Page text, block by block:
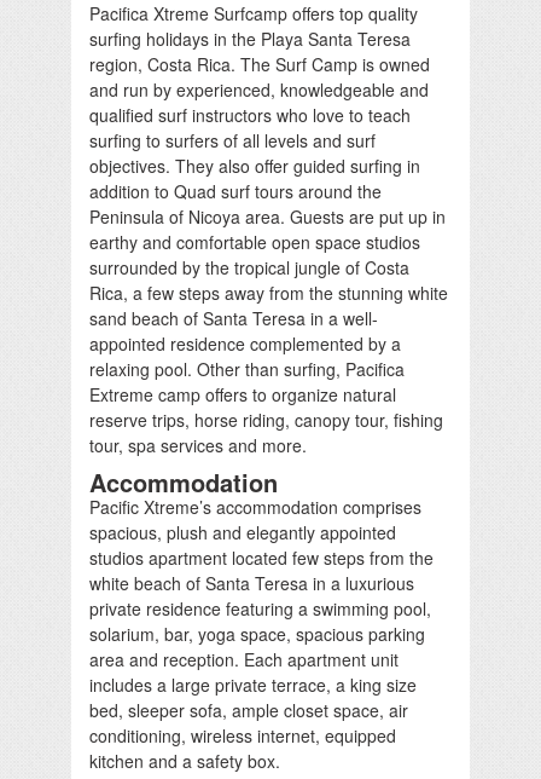
Pacifica Xtreme Surfcamp offers top quality
surfing holidays in the Playa Santa Teresa
region, Costa Rica. The Surf Camp is owned
and run by experienced, knowledgeable and
qualified surf instructors who love to teach
surfing to surfers of all levels and surf
objectives. They also offer guided surfing in
addition to Quad surf tours around the
Peninsula of Nicoya area. Guests are put up in
earthy and comfortable open space studios
surrounded by the tropical jungle of Costa
Rica, a few steps away from the stunning white
sand beach of Santa Teresa in a well-
appointed residence complemented by a
relaxing pool. Other than surfing, Pacifica
Extreme camp offers to organize natural
reserve trips, horse riding, canopy tour, fishing
tour, spa services and more.
Accommodation
Pacific Xtreme’s accommodation comprises
spacious, plush and elegantly appointed
studios apartment located few steps from the
white beach of Santa Teresa in a luxurious
private residence featuring a swimming pool,
solarium, bar, yoga space, spacious parking
area and reception. Each apartment unit
includes a large private terrace, a king size
bed, sleeper sofa, ample closet space, air
conditioning, wireless internet, equipped
kitchen and a safety box.